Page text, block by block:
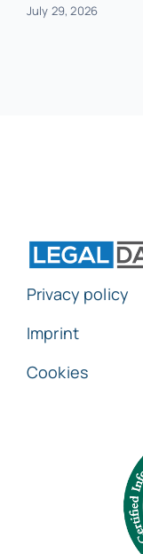
July 29, 2026
Privacy policy
Imprint
Cookies